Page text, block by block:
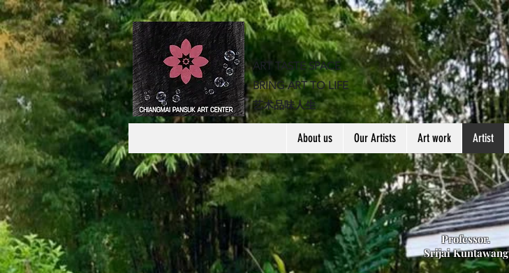
ART TASTE SPACE
BRING ART TO LIFE
​艺术品味人生
About us Our Artists Art work Artist
Professor.
Srijai Kuntawang